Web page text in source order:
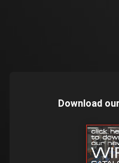
Download